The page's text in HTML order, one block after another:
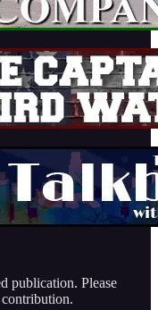
publication. Please